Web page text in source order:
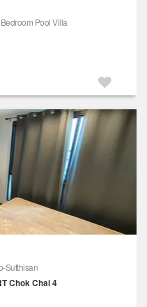
Pool Villa
Sutthisan
Chok Chai 4